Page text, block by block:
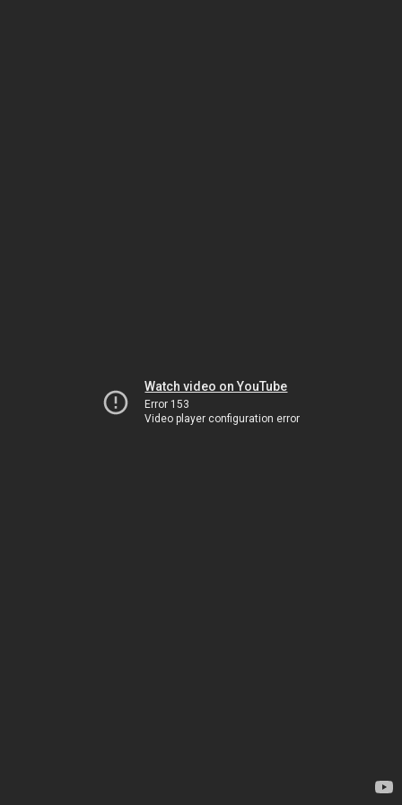
Watch video on YouTube
Error 153
Video player configuration error